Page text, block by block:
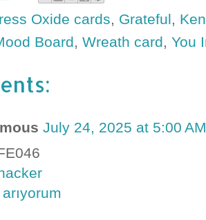
Oxide cards, Grateful,
Board, Wreath card, You
July 24, 2025 at 5:00 AM